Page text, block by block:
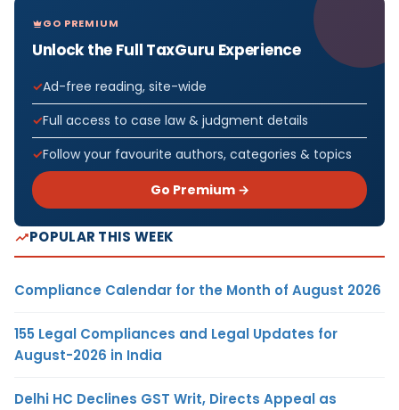
GO PREMIUM
Unlock the Full TaxGuru Experience
Ad-free reading, site-wide
Full access to case law & judgment details
Follow your favourite authors, categories & topics
Go Premium →
POPULAR THIS WEEK
Compliance Calendar for the Month of August 2026
155 Legal Compliances and Legal Updates for
August-2026 in India
Delhi HC Declines GST Writ, Directs Appeal as